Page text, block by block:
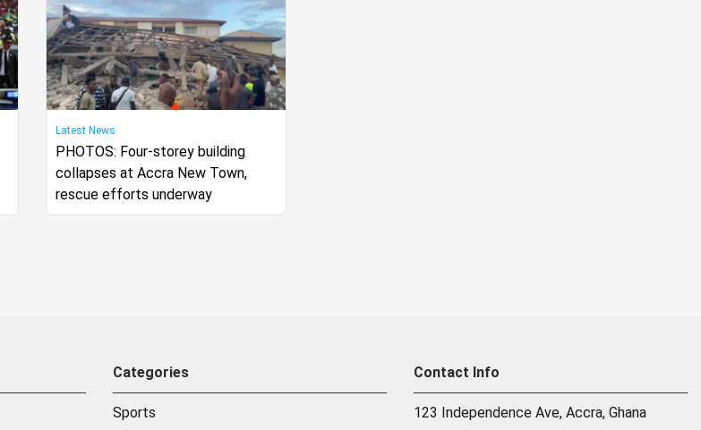
Latest News
PHOTOS: Four-storey building
collapses at Accra New Town,
rescue efforts underway
Categories
Sports
Contact Info
123 Independence Ave, Accra, Ghana